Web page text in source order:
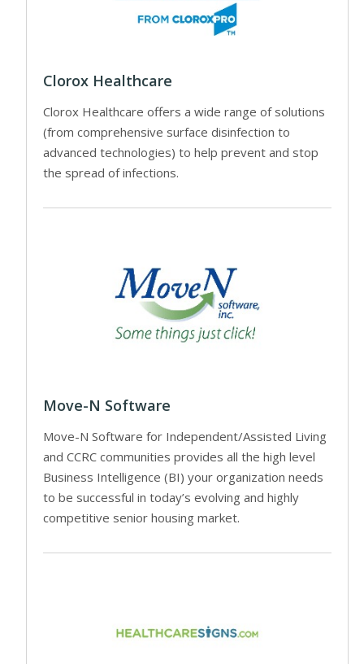
Clorox Healthcare
Clorox Healthcare offers a wide range of solutions
(from comprehensive surface disinfection to
advanced technologies) to help prevent and stop
the spread of infections.
Move-N Software
Move-N Software for Independent/Assisted Living
and CCRC communities provides all the high level
Business Intelligence (BI) your organization needs
to be successful in today’s evolving and highly
competitive senior housing market.